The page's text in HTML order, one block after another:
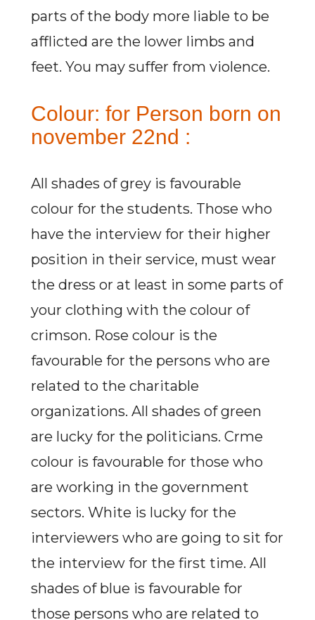
parts of the body more liable to be
afflicted are the lower limbs and
feet. You may suffer from violence.
Colour: for Person born on
november 22nd :
All shades of grey is favourable
colour for the students. Those who
have the interview for their higher
position in their service, must wear
the dress or at least in some parts of
your clothing with the colour of
crimson. Rose colour is the
favourable for the persons who are
related to the charitable
organizations. All shades of green
are lucky for the politicians. Crme
colour is favourable for those who
are working in the government
sectors. White is lucky for the
interviewers who are going to sit for
the interview for the first time. All
shades of blue is favourable for
those persons who are related to